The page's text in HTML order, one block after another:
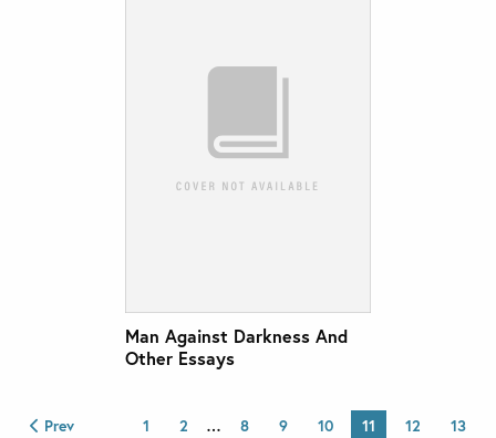
Man Against Darkness And
Other Essays
Prev 1 2 … 8 9 10 11 12
13